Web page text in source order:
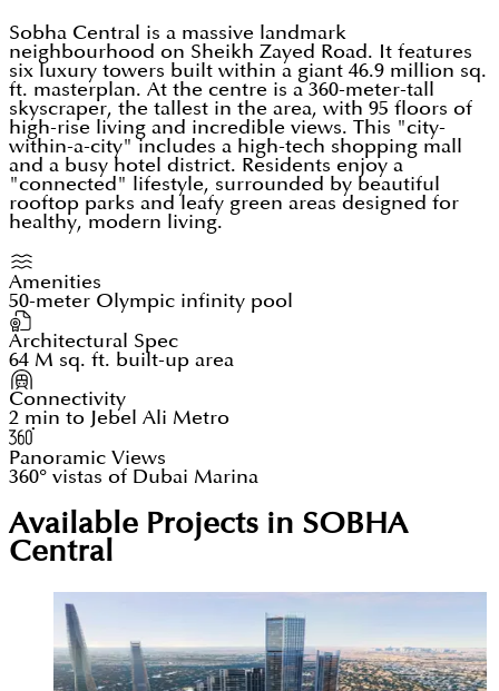
Sobha Central is a massive landmark
neighbourhood on Sheikh Zayed Road. It features
six luxury towers built within a giant 46.9 million sq.
ft. masterplan. At the centre is a 360-meter-tall
skyscraper, the tallest in the area, with 95 floors of
high-rise living and incredible views. This "city-
within-a-city" includes a high-tech shopping mall
and a busy hotel district. Residents enjoy a
"connected" lifestyle, surrounded by beautiful
rooftop parks and leafy green areas designed for
healthy, modern living.
Amenities
50-meter Olympic infinity pool
Architectural Spec
64 M sq. ft. built-up area
Connectivity
2 min to Jebel Ali Metro
Panoramic Views
360° vistas of Dubai Marina
Available Projects in SOBHA
Central